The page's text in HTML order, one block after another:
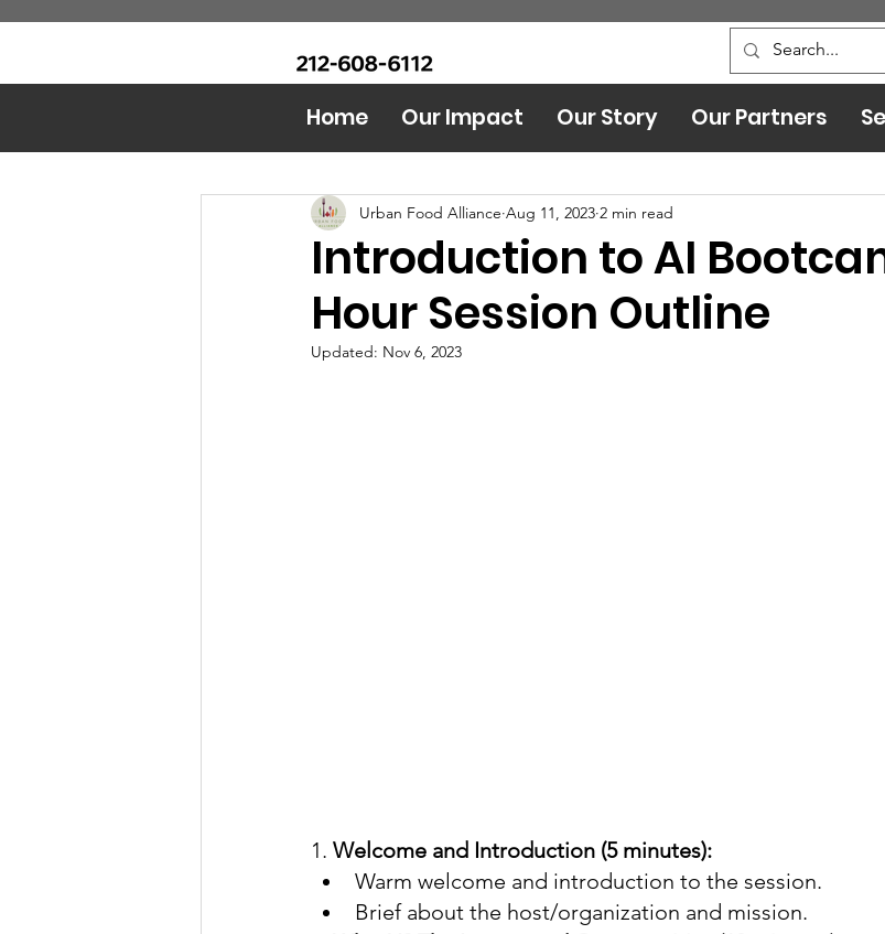
Food Bank AI Leadership and Safety
Introduction to AI
Hour Session Outline
Urban Food Alliance Aug 11, 2023 2 min read
Updated: Nov 6, 2023
1. Welcome and Introduction (5 minutes):
Warm welcome and introduction to the session.
Brief about the host/organization and mission.
Home Our Impact Our Story Our Partners